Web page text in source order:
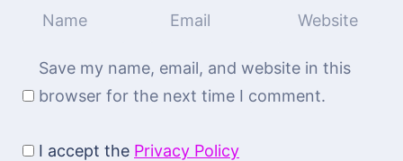
Save my name, email, and website in this
browser for the next time I comment.
I accept the Privacy Policy